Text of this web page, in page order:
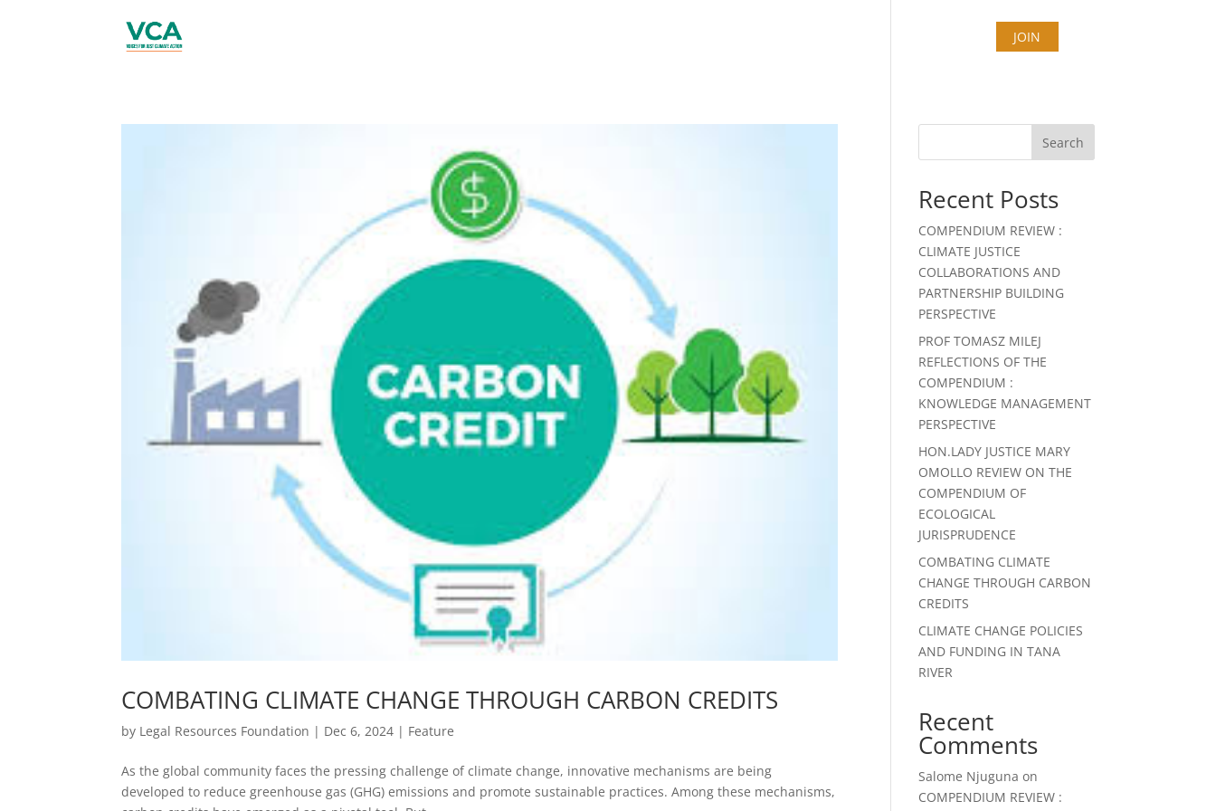
JOIN
COMBATING CLIMATE CHANGE THROUGH CARBON CREDITS
by Legal Resources Foundation | Dec 6, 2024 | Feature
As the global community faces the pressing challenge of climate change, innovative mechanisms are being
developed to reduce greenhouse gas (GHG) emissions and promote sustainable practices. Among these mechanisms,
Search
Recent Posts
COMPENDIUM REVIEW :
CLIMATE JUSTICE
COLLABORATIONS AND
PARTNERSHIP BUILDING
PERSPECTIVE
PROF TOMASZ MILEJ
REFLECTIONS OF THE
COMPENDIUM :
KNOWLEDGE MANAGEMENT
PERSPECTIVE
HON.LADY JUSTICE MARY
OMOLLO REVIEW ON THE
COMPENDIUM OF
ECOLOGICAL
JURISPRUDENCE
COMBATING CLIMATE
CHANGE THROUGH CARBON
CREDITS
CLIMATE CHANGE POLICIES
AND FUNDING IN TANA
RIVER
Recent
Comments
Salome Njuguna on
COMPENDIUM REVIEW :